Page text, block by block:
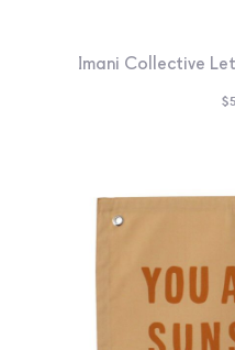
Imani Collective
$